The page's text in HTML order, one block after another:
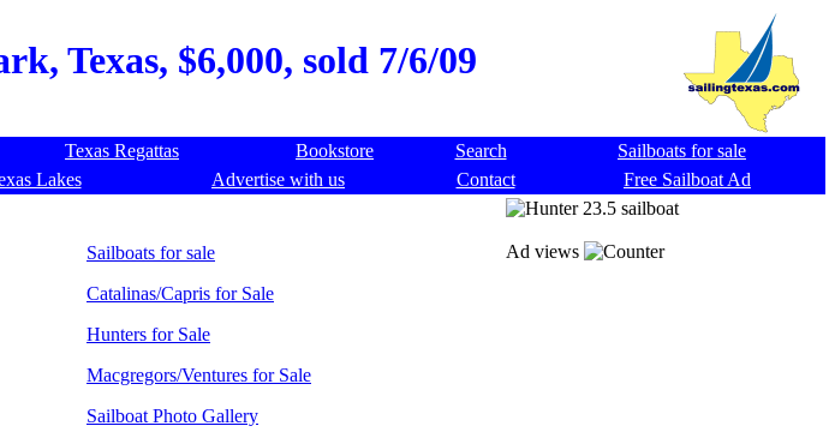
Texas, $6,000, sold 7/6/09
Texas Regattas Bookstore Search
Sailboats for sale
Lakes Advertise with us Contact
Free Sailboat Ad
Sailboats for sale
Catalinas/Capris for Sale
Hunters for Sale
Macgregors/Ventures for Sale
Sailboat Photo Gallery
Ad views